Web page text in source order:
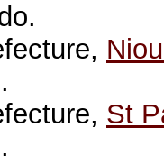
St